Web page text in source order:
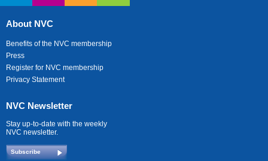
About NVC
Benefits of the NVC membership
Press
Register for NVC membership
Privacy Statement
NVC Newsletter
Stay up-to-date with the weekly
NVC newsletter.
Subscribe